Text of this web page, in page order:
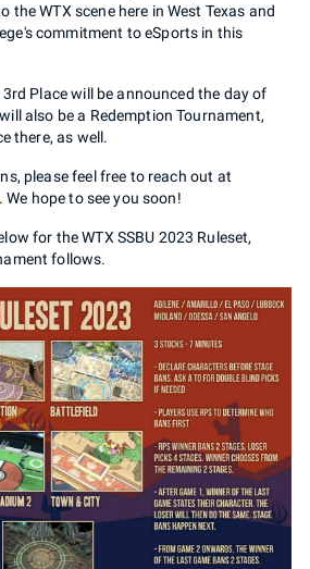
the WTX scene here in West Texas and
commitment to eSports in this
Place will be announced the day of
also be a Redemption Tournament,
there, as well.
please feel free to reach out at
. We hope to see you soon!
for the WTX SSBU 2023 Ruleset,
follows.